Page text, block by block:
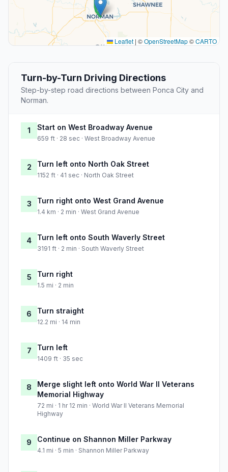
Leaflet | ©OpenStreetMap©CARTO
Turn-by-Turn Driving Directions
Step-by-step road directions between Ponca City and
Norman.
1 Start on West Broadway Avenue
659 ft · 28 sec · West Broadway Avenue
2 Turn left onto North Oak Street
1152 ft · 41 sec · North Oak Street
3 Turn right onto West Grand Avenue
1.4 km · 2 min · West Grand Avenue
4 Turn left onto South Waverly Street
3191 ft · 2 min · South Waverly Street
5 Turn right
1.5 mi · 2 min
6 Turn straight
12.2 mi · 14 min
7 Turn left
1409 ft · 35 sec
8
Merge slight left onto World War II Veterans
Memorial Highway
72 mi · 1 hr 12 min · World War II Veterans Memorial
Highway
9 Continue on Shannon Miller Parkway
4.1 mi · 5 min · Shannon Miller Parkway